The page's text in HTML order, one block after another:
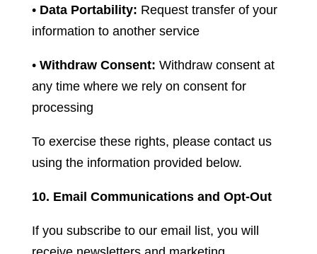
• Data Portability: Request transfer of your
information to another service
• Withdraw Consent: Withdraw consent at
any time where we rely on consent for
processing
To exercise these rights, please contact us
using the information provided below.
10. Email Communications and Opt-Out
If you subscribe to our email list, you will